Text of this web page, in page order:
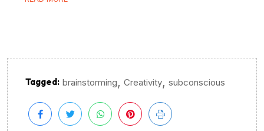
Tagged: brainstorming, Creativity, subconscious